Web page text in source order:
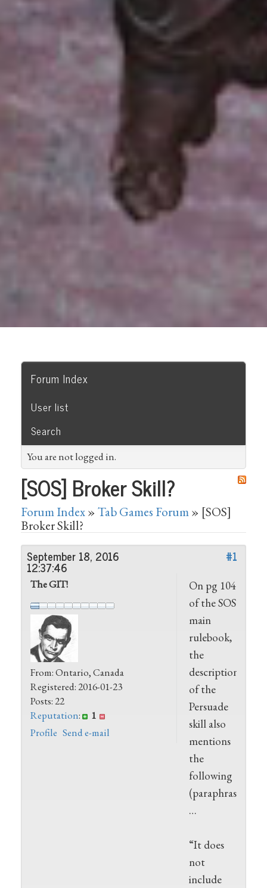
Forum Index
User list
Search
You are not logged in.
[SOS] Broker Skill?
Forum Index»Tab Games Forum» [SOS]
Broker Skill?
#1
September 18, 2016
12:37:46
The GIT!
From: Ontario, Canada
Registered: 2016-01-23
Posts: 22
Reputation:
1
Profile Send e-mail
On pg 104
of the SOS
main
rulebook,
the
description
of the
Persuade
skill also
mentions
the
following
(paraphrased)
…
“It does
not
include